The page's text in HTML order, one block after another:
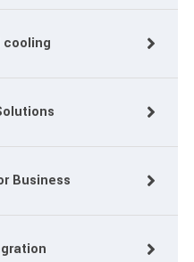
cooling
Business